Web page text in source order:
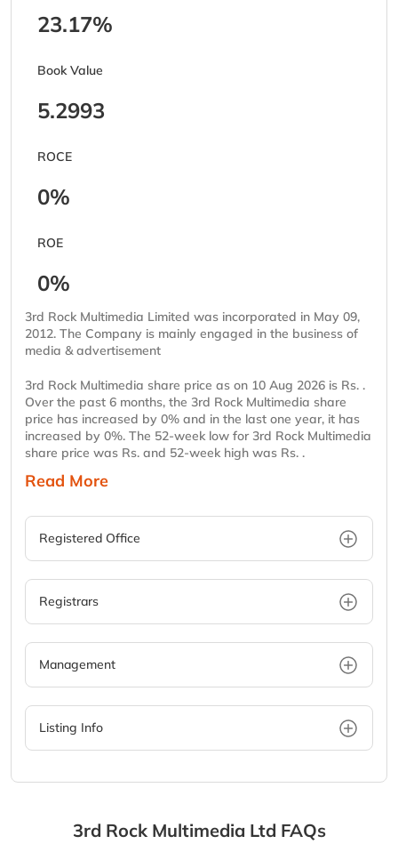
23.17%
Book Value
5.2993
ROCE
0%
ROE
0%
3rd Rock Multimedia Limited was incorporated in May 09,
2012. The Company is mainly engaged in the business of
media & advertisement
3rd Rock Multimedia share price as on 10 Aug 2026 is Rs. .
Over the past 6 months, the 3rd Rock Multimedia share
price has increased by 0% and in the last one year, it has
increased by 0%. The 52-week low for 3rd Rock Multimedia
share price was Rs. and 52-week high was Rs. .
Read More
Registered Office
Registrars
Management
Listing Info
3rd Rock Multimedia Ltd FAQs